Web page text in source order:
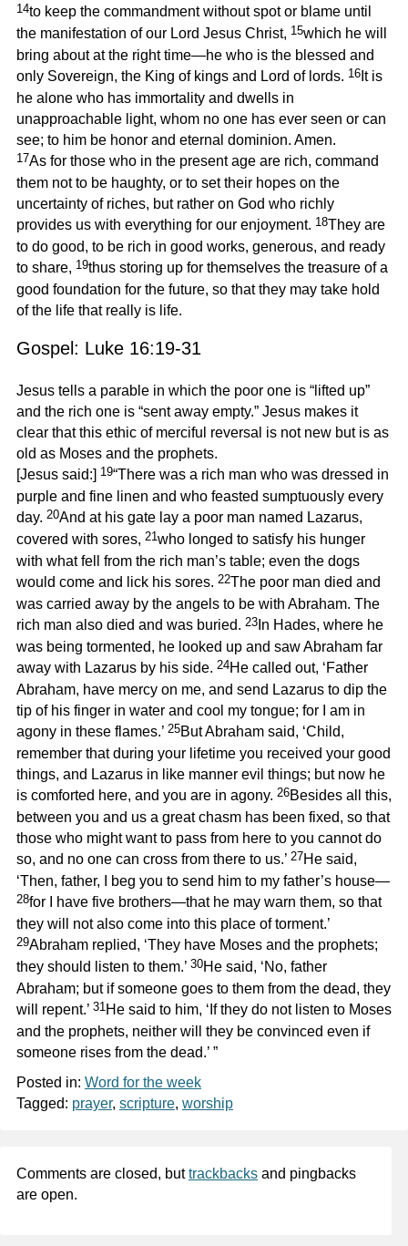
14to keep the commandment without spot or blame until
the manifestation of our Lord Jesus Christ, 15which he will
bring about at the right time—he who is the blessed and
only Sovereign, the King of kings and Lord of lords. 16It is
he alone who has immortality and dwells in
unapproachable light, whom no one has ever seen or can
see; to him be honor and eternal dominion. Amen.
17As for those who in the present age are rich, command
them not to be haughty, or to set their hopes on the
uncertainty of riches, but rather on God who richly
provides us with everything for our enjoyment. 18They are
to do good, to be rich in good works, generous, and ready
to share, 19thus storing up for themselves the treasure of a
good foundation for the future, so that they may take hold
of the life that really is life.
Gospel: Luke 16:19-31
Jesus tells a parable in which the poor one is “lifted up”
and the rich one is “sent away empty.” Jesus makes it
clear that this ethic of merciful reversal is not new but is as
old as Moses and the prophets.
[Jesus said:] 19“There was a rich man who was dressed in
purple and fine linen and who feasted sumptuously every
day. 20And at his gate lay a poor man named Lazarus,
covered with sores, 21who longed to satisfy his hunger
with what fell from the rich man’s table; even the dogs
would come and lick his sores. 22The poor man died and
was carried away by the angels to be with Abraham. The
rich man also died and was buried. 23In Hades, where he
was being tormented, he looked up and saw Abraham far
away with Lazarus by his side. 24He called out, ‘Father
Abraham, have mercy on me, and send Lazarus to dip the
tip of his finger in water and cool my tongue; for I am in
agony in these flames.’ 25But Abraham said, ‘Child,
remember that during your lifetime you received your good
things, and Lazarus in like manner evil things; but now he
is comforted here, and you are in agony. 26Besides all this,
between you and us a great chasm has been fixed, so that
those who might want to pass from here to you cannot do
so, and no one can cross from there to us.’ 27He said,
‘Then, father, I beg you to send him to my father’s house—
28for I have five brothers—that he may warn them, so that
they will not also come into this place of torment.’
29Abraham replied, ‘They have Moses and the prophets;
they should listen to them.’ 30He said, ‘No, father
Abraham; but if someone goes to them from the dead, they
will repent.’ 31He said to him, ‘If they do not listen to Moses
and the prophets, neither will they be convinced even if
someone rises from the dead.’ ”
Posted in: Word for the week
Tagged: prayer, scripture, worship
Comments are closed, buttrackbacksand pingbacks
are open.